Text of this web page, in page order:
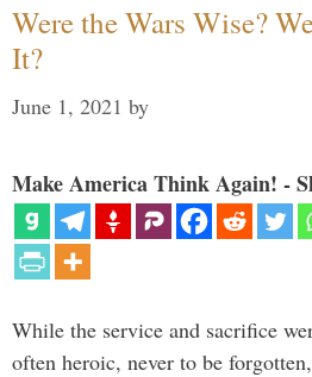
Were the Wars Wise?
It?
June 1, 2021 by
Make America Think Again! -
While the service and sacrifice
often heroic, never to be